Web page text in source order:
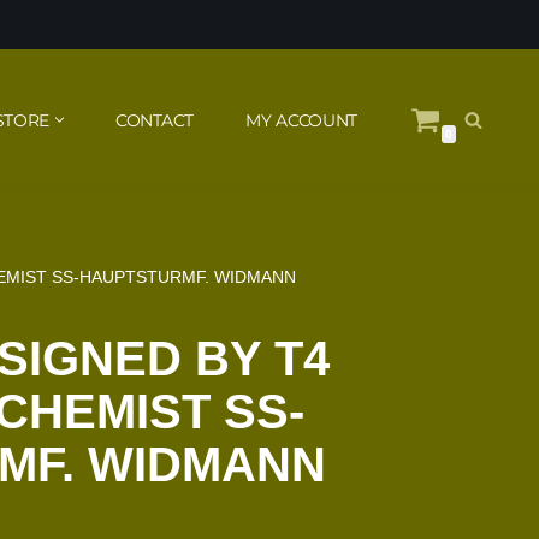
CONTACT MY ACCOUNT
SS-HAUPTSTURMF. WIDMANN
BY T4
SS-
WIDMANN